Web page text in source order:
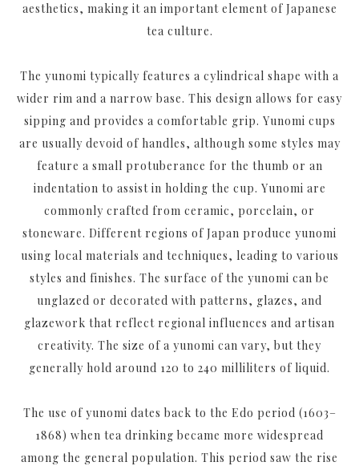
aesthetics, making it an important element of Japanese
tea culture.
The yunomi typically features a cylindrical shape with a
wider rim and a narrow base. This design allows for easy
sipping and provides a comfortable grip. Yunomi cups
are usually devoid of handles, although some styles may
feature a small protuberance for the thumb or an
indentation to assist in holding the cup. Yunomi are
commonly crafted from ceramic, porcelain, or
stoneware. Different regions of Japan produce yunomi
using local materials and techniques, leading to various
styles and finishes. The surface of the yunomi can be
unglazed or decorated with patterns, glazes, and
glazework that reflect regional influences and artisan
creativity. The size of a yunomi can vary, but they
generally hold around 120 to 240 milliliters of liquid.
The use of yunomi dates back to the Edo period (1603–
1868) when tea drinking became more widespread
among the general population. This period saw the rise